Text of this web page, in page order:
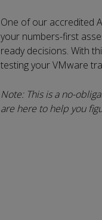
One of our accredited
your numbers-first
ready decisions. With
testing your VMware
Note: This is a no-
are here to help you